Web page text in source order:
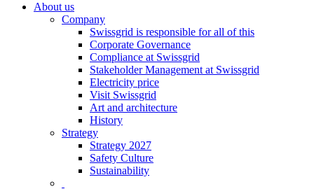
About us
Company
Swissgrid is responsible for all of this
Corporate Governance
Compliance at Swissgrid
Stakeholder Management at Swissgrid
Electricity price
Visit Swissgrid
Art and architecture
History
Strategy
Strategy 2027
Safety Culture
Sustainability